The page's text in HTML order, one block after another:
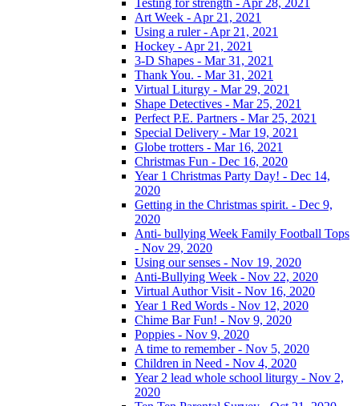
Testing for strength - Apr 28, 2021
Art Week - Apr 21, 2021
Using a ruler - Apr 21, 2021
Hockey - Apr 21, 2021
3-D Shapes - Mar 31, 2021
Thank You. - Mar 31, 2021
Virtual Liturgy - Mar 29, 2021
Shape Detectives - Mar 25, 2021
Perfect P.E. Partners - Mar 25, 2021
Special Delivery - Mar 19, 2021
Globe trotters - Mar 16, 2021
Christmas Fun - Dec 16, 2020
Year 1 Christmas Party Day! - Dec 14,
2020
Getting in the Christmas spirit. - Dec 9,
2020
Anti- bullying Week Family Football Tops
- Nov 29, 2020
Using our senses - Nov 19, 2020
Anti-Bullying Week - Nov 22, 2020
Virtual Author Visit - Nov 16, 2020
Year 1 Red Words - Nov 12, 2020
Chime Bar Fun! - Nov 9, 2020
Poppies - Nov 9, 2020
A time to remember - Nov 5, 2020
Children in Need - Nov 4, 2020
Year 2 lead whole school liturgy - Nov 2,
2020